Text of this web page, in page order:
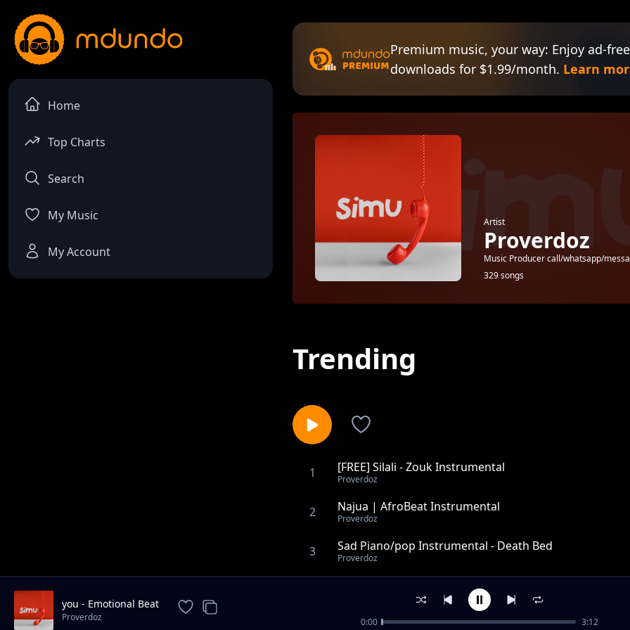
Home
Top Charts
Search
My Music
My Account
Premium music, your way: Enjoy ad-
downloads for $1.99/month. Learn
Artist
Proverdoz
Music Producer call/whatsapp/
329 songs
Trending
1 [FREE] Silali - Zouk Instrumental
Proverdoz
2 Najua | AfroBeat Instrumental
Proverdoz
3 Sad Piano/pop Instrumental - Death Bed
Proverdoz
Tumaini wangu - Bongo X Zouk Instrumental
Tunu - Bongo Instrumental
you - Emotional Beat
Proverdoz 0:00 3:12